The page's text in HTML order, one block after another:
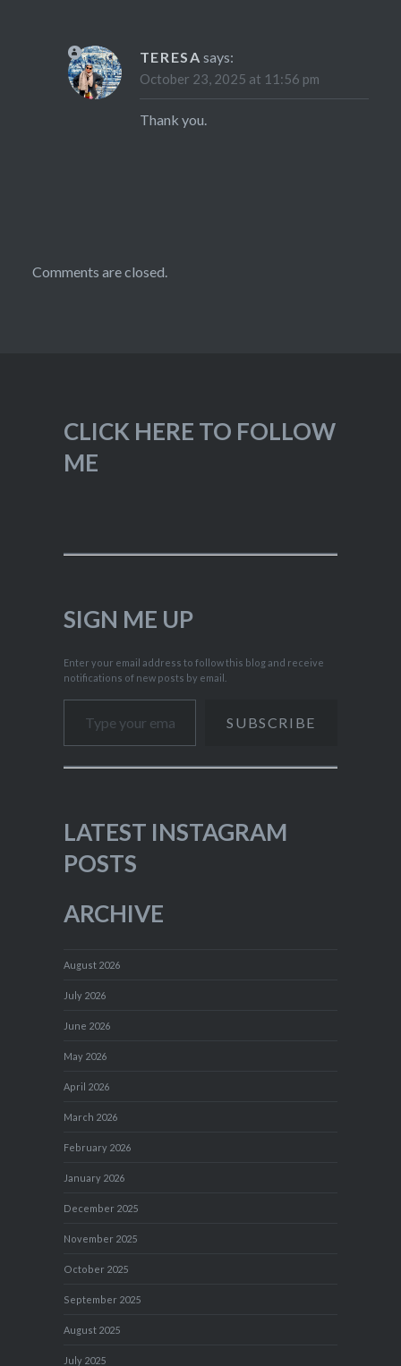
TERESA says:
October 23, 2025 at 11:56 pm
Thank you.
Comments are closed.
CLICK HERE TO FOLLOW
ME
SIGN ME UP
Enter your email address to follow this blog and receive
notifications of new posts by email.
Type your email…
SUBSCRIBE
LATEST INSTAGRAM
POSTS
ARCHIVE
August 2026
July 2026
June 2026
May 2026
April 2026
March 2026
February 2026
January 2026
December 2025
November 2025
October 2025
September 2025
August 2025
July 2025